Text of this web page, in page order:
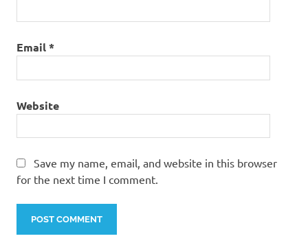
Email*
Website
Save my name, email, and website in this browser
for the next time I comment.